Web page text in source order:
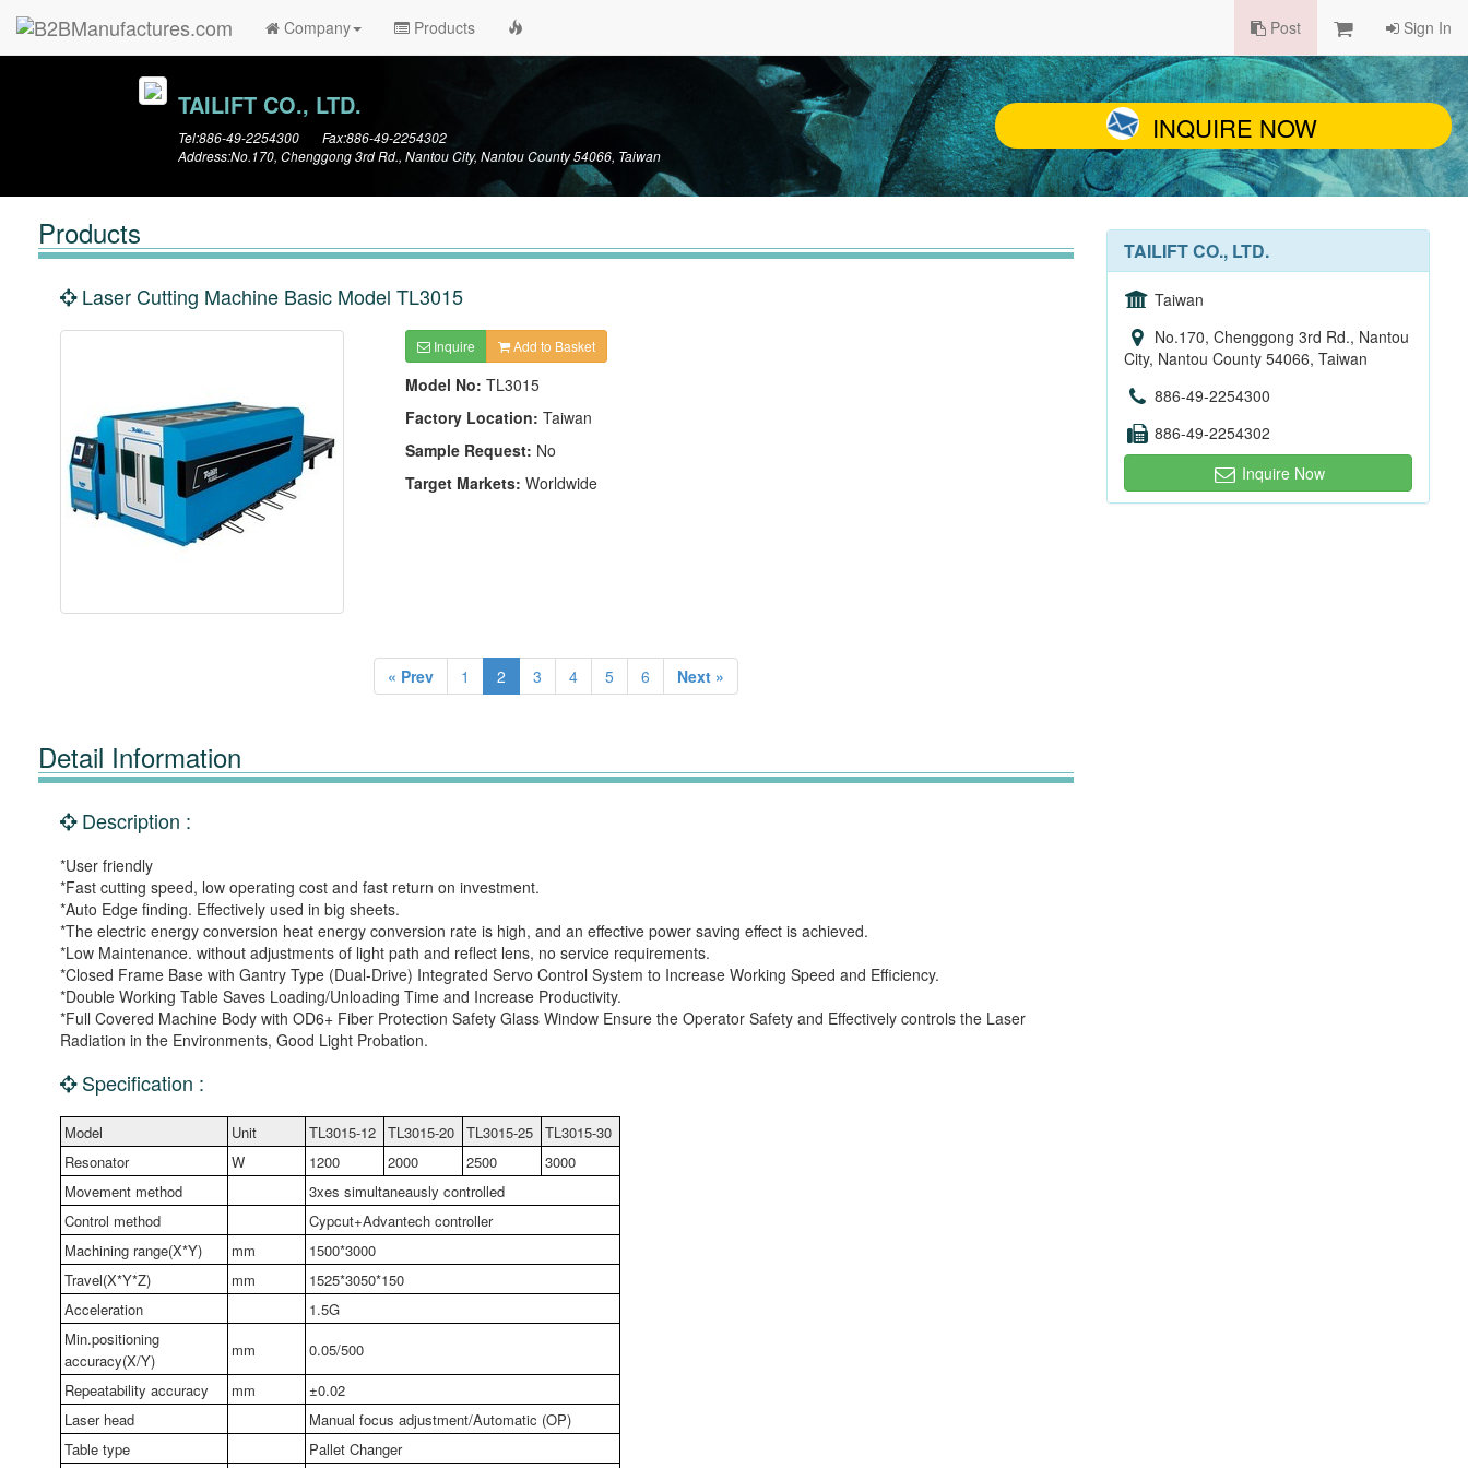
Company Products Post Sign In
TAILIFT CO., LTD.
Tel:886-49-2254300 Fax:886-49-2254302
Address:No.170, Chenggong 3rd Rd., Nantou City, Nantou County 54066, Taiwan
INQUIRE NOW
Products
Laser Cutting Machine Basic Model TL3015
Inquire Add to Basket
Model No: TL3015
Factory Location: Taiwan
Sample Request: No
Target Markets: Worldwide
« Prev 1 2 3 4 5 6 Next »
Detail Information
Description :
*User friendly
*Fast cutting speed, low operating cost and fast return on investment.
*Auto Edge finding. Effectively used in big sheets.
*The electric energy conversion heat energy conversion rate is high, and an effective power saving effect is achieved.
*Low Maintenance. without adjustments of light path and reflect lens, no service requirements.
*Closed Frame Base with Gantry Type (Dual-Drive) Integrated Servo Control System to Increase Working Speed and Efficiency.
*Double Working Table Saves Loading/Unloading Time and Increase Productivity.
*Full Covered Machine Body with OD6+ Fiber Protection Safety Glass Window Ensure the Operator Safety and Effectively controls the Laser
Radiation in the Environments, Good Light Probation.
Specification :
Model Unit TL3015-12 TL3015-20 TL3015-25 TL3015-30
Resonator
W 1200 2000 2500
3000
Movement method
3xes simultaneausly controlled
Control method
Cypcut+Advantech controller
Machining range(X*Y)
mm
1500*3000
Travel(X*Y*Z)
mm
1525*3050*150
Acceleration
1.5G
Min.positioning
accuracy(X/Y)
mm
0.05/500
Repeatability accuracy
mm
±0.02
Laser head
Manual focus adjustment/Automatic (OP)
Table type
Pallet Changer
TAILIFT CO., LTD.
Taiwan
No.170, Chenggong 3rd Rd., Nantou
City, Nantou County 54066, Taiwan
886-49-2254300
886-49-2254302
Inquire Now